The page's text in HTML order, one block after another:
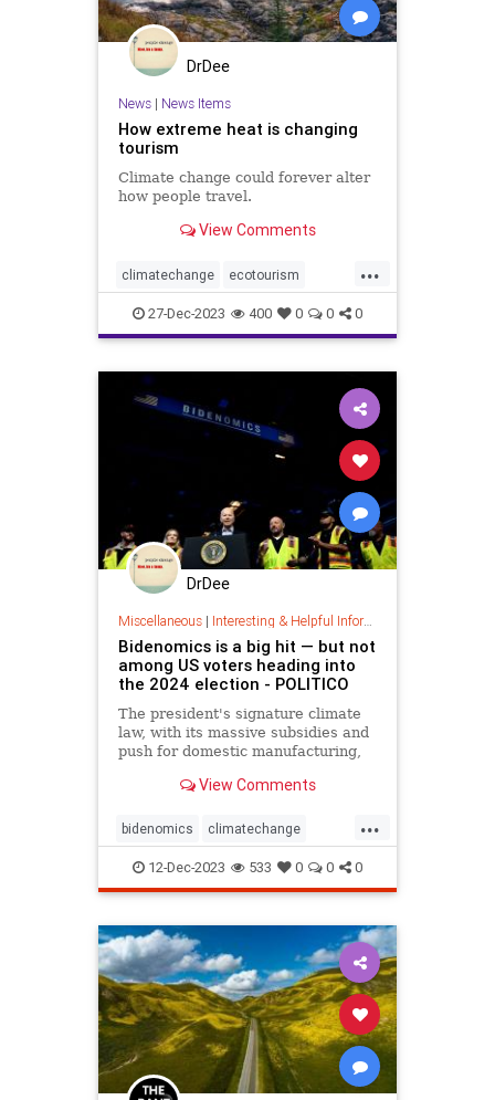
DrDee
News| News Items
How extreme heat is changing
tourism
Climate change could forever alter
how people travel.
View Comments
...
climatechange ecotourism
extremeheat tourism travel
vacation weather
weatherchange
27-Dec-2023 400 0 0 0
DrDee
Miscellaneous| Interesting & Helpful Information
Bidenomics is a big hit — but not
among US voters heading into
the 2024 election - POLITICO
The president's signature climate
law, with its massive subsidies and
push for domestic manufacturing,
Australia and Europe scrambling to
seem unimpressed.
View Comments
...
bidenomics climatechange
climatelaw climatepackage
earthfirst ecofriendly
globalwarming
12-Dec-2023 533 0 0 0